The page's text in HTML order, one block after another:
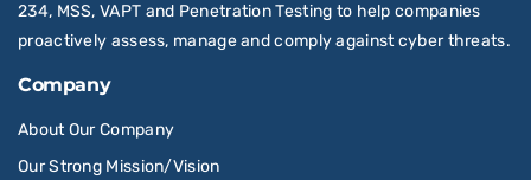
234, MSS, VAPT and Penetration Testing to help companies
proactively assess, manage and comply against cyber threats.
Company
About Our Company
Our Strong Mission/Vision